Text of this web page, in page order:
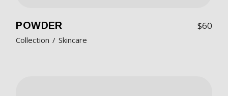
POWDER $60
Collection Skincare